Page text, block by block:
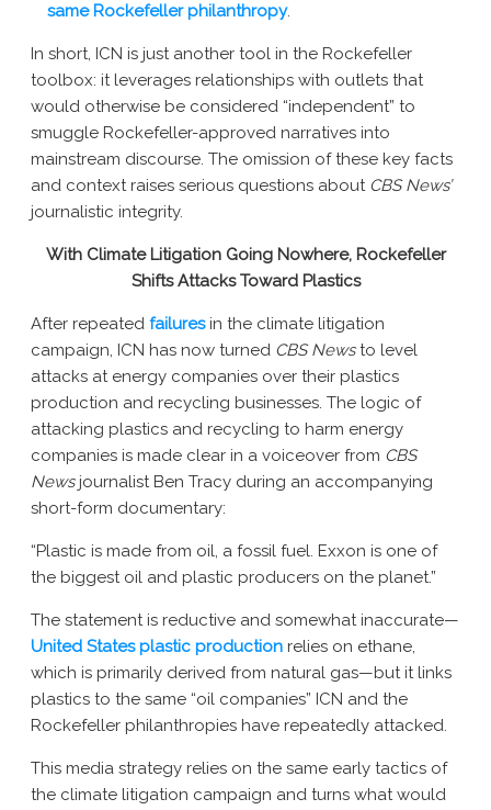
same Rockefeller philanthropy.
In short, ICN is just another tool in the Rockefeller
toolbox: it leverages relationships with outlets that
would otherwise be considered “independent” to
smuggle Rockefeller-approved narratives into
mainstream discourse. The omission of these key facts
and context raises serious questions about CBS News’
journalistic integrity.
With Climate Litigation Going Nowhere, Rockefeller
Shifts Attacks Toward Plastics
After repeated failuresin the climate litigation
campaign, ICN has now turned CBS Newsto level
attacks at energy companies over their plastics
production and recycling businesses. The logic of
attacking plastics and recycling to harm energy
companies is made clear in a voiceover from CBS
Newsjournalist Ben Tracy during an accompanying
short-form documentary:
“Plastic is made from oil, a fossil fuel. Exxon is one of
the biggest oil and plastic producers on the planet.”
The statement is reductive and somewhat inaccurate—
United States plastic production relies on ethane,
which is primarily derived from natural gas—but it links
plastics to the same “oil companies” ICN and the
Rockefeller philanthropies have repeatedly attacked.
This media strategy relies on the same early tactics of
the climate litigation campaign and turns what would